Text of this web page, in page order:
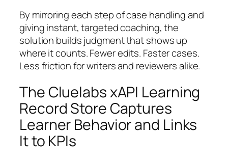
By mirroring each step of case handling and
giving instant, targeted coaching, the
solution builds judgment that shows up
where it counts. Fewer edits. Faster cases.
Less friction for writers and reviewers alike.
The Cluelabs xAPI Learning
Record Store Captures
Learner Behavior and Links
It to KPIs